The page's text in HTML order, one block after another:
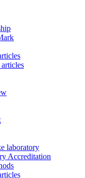
laboratory
Accreditation